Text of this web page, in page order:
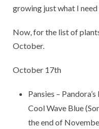
growing just what I
Now, for the list of
October.
October 17th
Pansies –
Cool Wave Blue
the end of